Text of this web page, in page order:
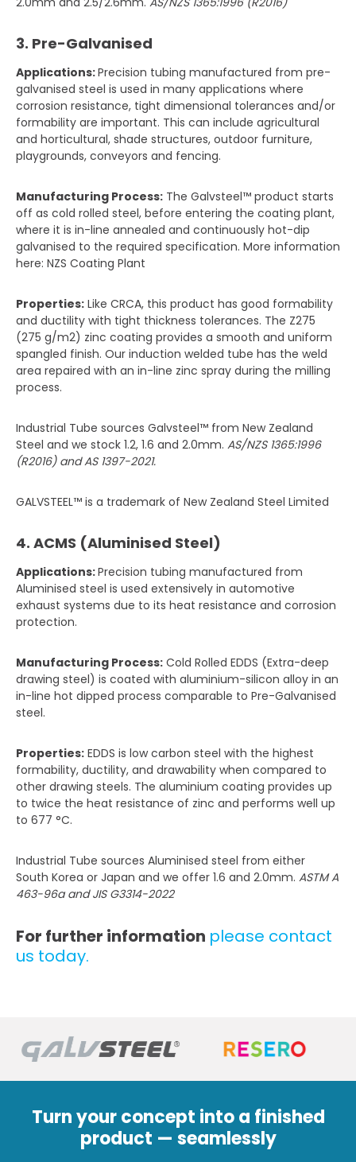
3. Pre-Galvanised
Applications:Precision tubing manufactured from pre-
galvanised steel is used in many applications where
corrosion resistance, tight dimensional tolerances and/or
formability are important. This can include agricultural
and horticultural, shade structures, outdoor furniture,
playgrounds, conveyors and fencing.
Manufacturing Process: The Galvsteel™ product starts
off as cold rolled steel, before entering the coating plant,
where it is in-line annealed and continuously hot-dip
galvanised to the required specification. More information
here: NZS Coating Plant
Properties: Like CRCA, this product has good formability
and ductility with tight thickness tolerances. The Z275
(275 g/m2) zinc coating provides a smooth and uniform
spangled finish. Our induction welded tube has the weld
area repaired with an in-line zinc spray during the milling
process.
Industrial Tube sources Galvsteel™ from New Zealand
Steel and we stock 1.2, 1.6 and 2.0mm. AS/NZS 1365:1996
(R2016) and AS 1397-2021.
GALVSTEEL™ is a trademark of New Zealand Steel Limited
4. ACMS (Aluminised Steel)
Applications:Precision tubing manufactured from
Aluminised steel is used extensively in automotive
exhaust systems due to its heat resistance and corrosion
protection.
Manufacturing Process: Cold Rolled EDDS (Extra-deep
drawing steel) is coated with aluminium-silicon alloy in an
in-line hot dipped process comparable to Pre-Galvanised
steel.
Properties: EDDS is low carbon steel with the highest
formability, ductility, and drawability when compared to
other drawing steels. The aluminium coating provides up
to twice the heat resistance of zinc and performs well up
to 677 °C.
Industrial Tube sources Aluminised steel from either
South Korea or Japan and we offer 1.6 and 2.0mm. ASTM A
463-96a and JIS G3314-2022
For further information please contact
us today.
Turn your concept into a finished
product — seamlessly